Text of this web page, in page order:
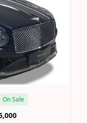
On Sale